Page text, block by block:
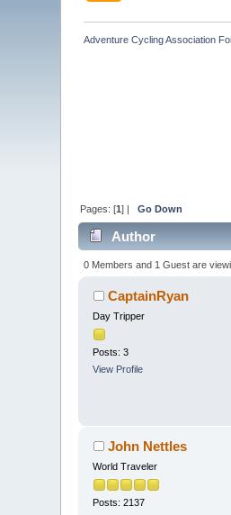
Adventure Cycling Association
Pages: [1] |Go Down
Author
0 Members and 1 Guest are
CaptainRyan
Day Tripper
Posts: 3
View Profile
John Nettles
World Traveler
Posts: 2137